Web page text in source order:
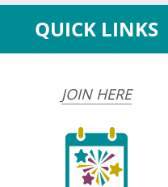
QUICK LINKS
JOIN HERE